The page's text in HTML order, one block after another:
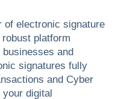
of electronic signature
platform
and
signatures fully
and Cyber
digital